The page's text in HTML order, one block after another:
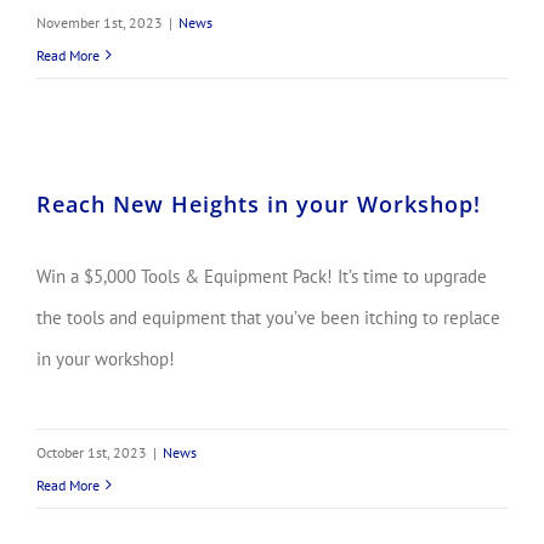
November 1st, 2023 | News
Read More
Reach New Heights in your Workshop!
Win a $5,000 Tools & Equipment Pack! It’s time to upgrade
the tools and equipment that you’ve been itching to replace
in your workshop!
October 1st, 2023 | News
Read More